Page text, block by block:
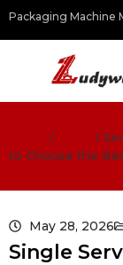
Packaging Machine
/ /
to Choose the
May 28, 2026
Single